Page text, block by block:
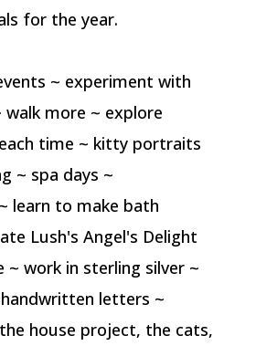
for the year.
~ experiment with
more ~ explore
time ~ kitty portraits
~ spa days ~
learn to make bath
Lush's Angel's Delight
~ work in sterling silver ~
letters ~
house project, the cats,